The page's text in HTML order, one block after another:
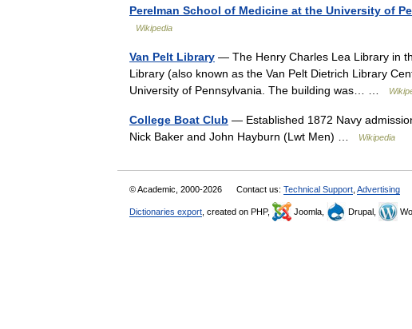
Perelman School of Medicine at the University of
Wikipedia
Van Pelt Library — The Henry Charles Lea Library in
Library (also known as the Van Pelt Dietrich Library
University of Pennsylvania. The building was… …
College Boat Club — Established 1872 Navy
Nick Baker and John Hayburn (Lwt Men) …
Wikipedia
© Academic, 2000-2026 Contact us: Technical Support Advertising
Dictionaries export , created on PHP, Joomla, Drupal,